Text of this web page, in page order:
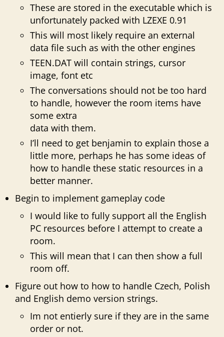
These are stored in the executable which is
unfortunately packed with LZEXE 0.91
This will most likely require an external
data file such as with the other engines
TEEN.DAT will contain strings, cursor
image, font etc
The conversations should not be too hard
to handle, however the room items have
some extra
data with them.
I’ll need to get benjamin to explain those a
little more, perhaps he has some ideas of
how to handle these static resources in a
better manner.
Begin to implement gameplay code
I would like to fully support all the English
PC resources before I attempt to create a
room.
This will mean that I can then show a full
room off.
Figure out how to how to handle Czech, Polish
and English demo version strings.
Im not entierly sure if they are in the same
order or not.